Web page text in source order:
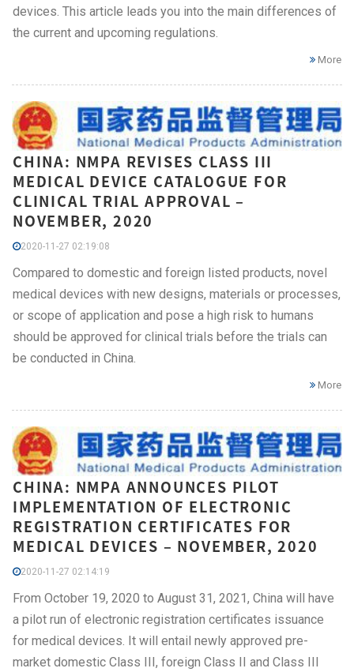
devices. This article leads you into the main differences of
the current and upcoming regulations.
More
CHINA: NMPA REVISES CLASS III
MEDICAL DEVICE CATALOGUE FOR
CLINICAL TRIAL APPROVAL –
NOVEMBER, 2020
2020-11-27 02:19:08
Compared to domestic and foreign listed products, novel
medical devices with new designs, materials or processes,
or scope of application and pose a high risk to humans
should be approved for clinical trials before the trials can
be conducted in China.
More
CHINA: NMPA ANNOUNCES PILOT
IMPLEMENTATION OF ELECTRONIC
REGISTRATION CERTIFICATES FOR
MEDICAL DEVICES – NOVEMBER, 2020
2020-11-27 02:14:19
From October 19, 2020 to August 31, 2021, China will have
a pilot run of electronic registration certificates issuance
for medical devices. It will entail newly approved pre-
market domestic Class III, foreign Class II and Class III